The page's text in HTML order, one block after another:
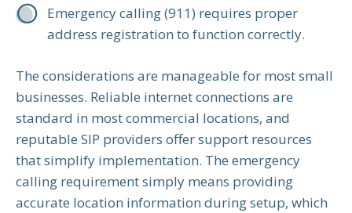
Emergency calling (911) requires proper
address registration to function correctly.
The considerations are manageable for most small
businesses. Reliable internet connections are
standard in most commercial locations, and
reputable SIP providers offer support resources
that simplify implementation. The emergency
calling requirement simply means providing
accurate location information during setup, which